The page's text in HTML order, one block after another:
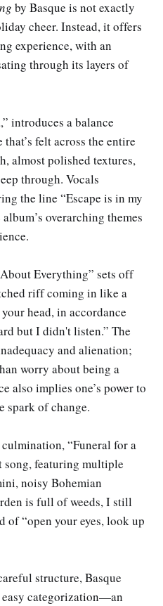
by Basque is not exactly
cheer. Instead, it offers
experience, with an
through its layers of
introduces a balance
felt across the entire
almost polished textures,
through. Vocals
the line “Escape is in my
overarching themes
Everything” sets off
riff coming in like a
head, in accordance
but I didn't listen.” The
and alienation;
worry about being a
also implies one’s power to
spark of change.
“Funeral for a
song, featuring multiple
noisy Bohemian
is full of weeds, I still
“open your eyes, look up
structure, Basque
easy categorization—an